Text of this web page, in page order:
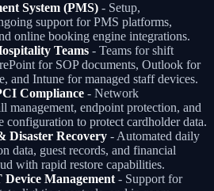
System (PMS) - Setup,
support for PMS platforms,
online booking engine integrations.
Teams - Teams for shift
for SOP documents, Outlook for
and Intune for managed staff devices.
Compliance - Network
management, endpoint protection, and
configuration to protect cardholder data.
Disaster Recovery - Automated daily
data, guest records, and financial
with rapid restore capabilities.
Management- Support for